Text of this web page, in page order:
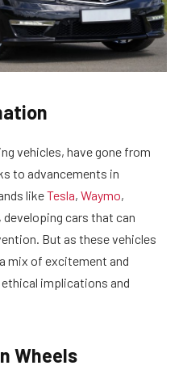
vehicles, have gone from
to advancements in
likeTesla, Waymo,
cars that can
But as these vehicles
mix of excitement and
implications and
Wheels